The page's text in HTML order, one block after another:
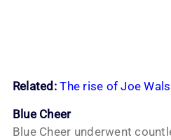
Related: The rise of Joe
Blue Cheer
Blue Cheer underwent